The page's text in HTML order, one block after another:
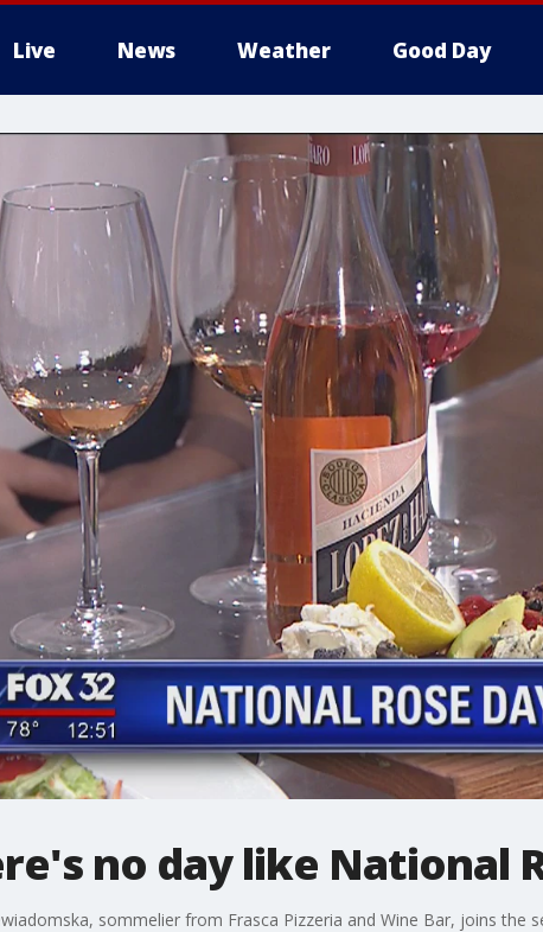
Live News Weather Good Day
no day like National
sommelier from Frasca Pizzeria and Wine Bar, joins